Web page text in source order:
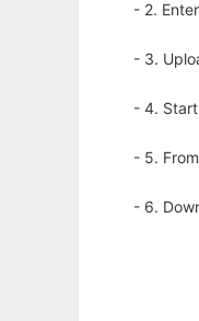
- 2.
- 3.
- 4.
- 5.
- 6.